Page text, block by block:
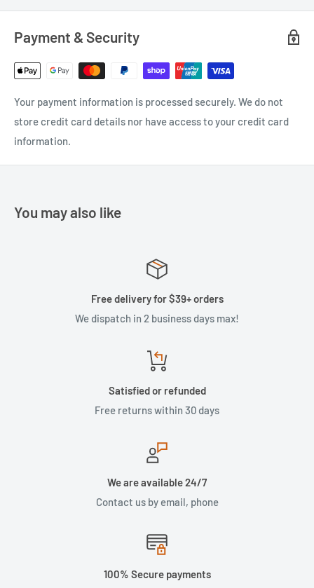
Payment & Security
Your payment information is processed securely. We do not
store credit card details nor have access to your credit card
information.
You may also like
Free delivery for $39+ orders
We dispatch in 2 business days max!
Satisfied or refunded
Free returns within 30 days
We are available 24/7
Contact us by email, phone
100% Secure payments